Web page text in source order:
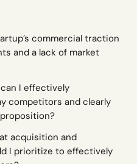
commercial traction
and a lack of market
I effectively
competitors and clearly
acquisition and
I prioritize to effectively